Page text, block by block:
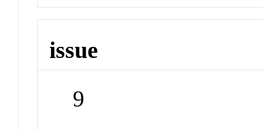
issue
9